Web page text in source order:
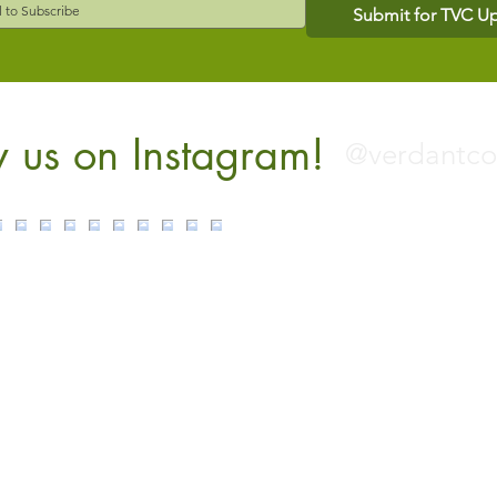
Submit for TVC
us on Instagram!